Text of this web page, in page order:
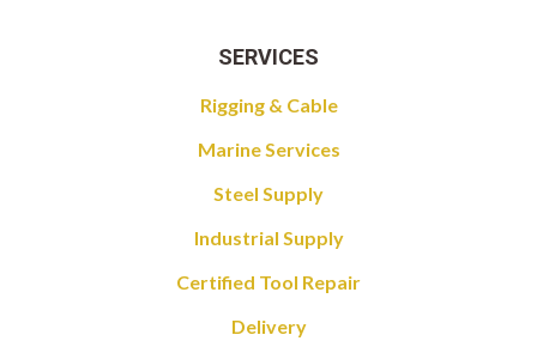
SERVICES
Rigging & Cable
Marine Services
Steel Supply
Industrial Supply
Certified Tool Repair
Delivery